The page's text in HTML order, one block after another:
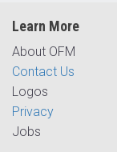
Learn More
About OFM
Contact Us
Logos
Privacy
Jobs